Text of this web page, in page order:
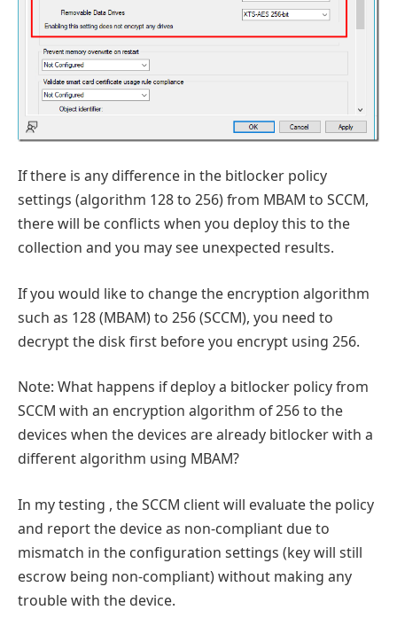
If there is any difference in the bitlocker policy
settings (algorithm 128 to 256) from MBAM to SCCM,
there will be conflicts when you deploy this to the
collection and you may see unexpected results.
If you would like to change the encryption algorithm
such as 128 (MBAM) to 256 (SCCM), you need to
decrypt the disk first before you encrypt using 256.
Note: What happens if deploy a bitlocker policy from
SCCM with an encryption algorithm of 256 to the
devices when the devices are already bitlocker with a
different algorithm using MBAM?
In my testing , the SCCM client will evaluate the policy
and report the device as non-compliant due to
mismatch in the configuration settings (key will still
escrow being non-compliant) without making any
trouble with the device.